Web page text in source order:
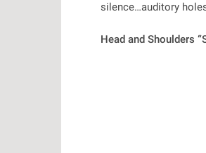
silence…auditory
Head and Shoulders